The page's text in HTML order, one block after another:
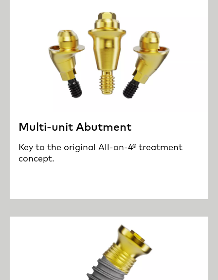
Multi-unit Abutment
Key to the original All-on-4® treatment
concept.